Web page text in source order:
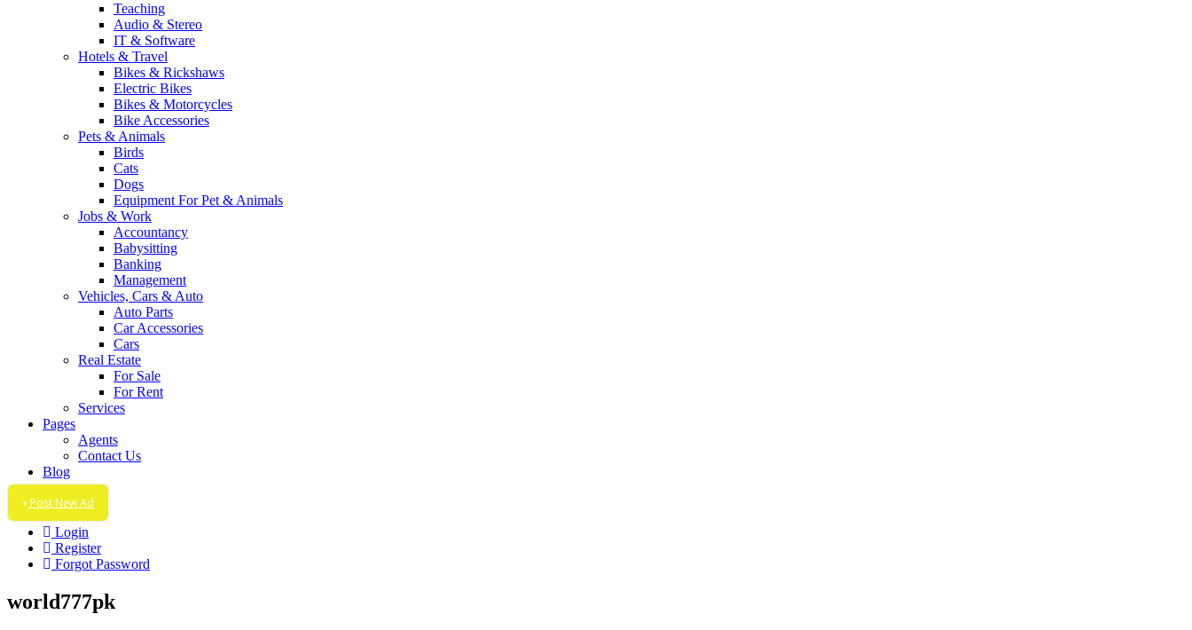
Teaching
Audio & Stereo
IT & Software
Hotels & Travel
Bikes & Rickshaws
Electric Bikes
Bikes & Motorcycles
Bike Accessories
Pets & Animals
Birds
Cats
Dogs
Equipment For Pet & Animals
Jobs & Work
Accountancy
Babysitting
Banking
Management
Vehicles, Cars & Auto
Auto Parts
Car Accessories
Cars
Real Estate
For Sale
For Rent
Services
Pages
Agents
Contact Us
Blog
Post New Ad
Login
Register
Forgot Password
world777pk